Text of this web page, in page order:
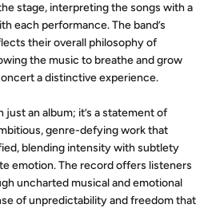
stage, interpreting the songs with a
each performance. The band’s
their overall philosophy of
the music to breathe and grow
a distinctive experience.
just an album; it’s a statement of
genre-defying work that
blending intensity with subtlety
emotion. The record offers listeners
uncharted musical and emotional
of unpredictability and freedom that